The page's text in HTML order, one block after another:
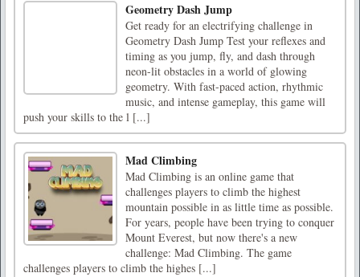
Geometry Dash Jump
Get ready for an electrifying challenge in
Geometry Dash Jump Test your reflexes and
timing as you jump, fly, and dash through
neon-lit obstacles in a world of glowing
geometry. With fast-paced action, rhythmic
music, and intense gameplay, this game will
push your skills to the l [...]
Mad Climbing
Mad Climbing is an online game that
challenges players to climb the highest
mountain possible in as little time as possible.
For years, people have been trying to conquer
Mount Everest, but now there's a new
challenge: Mad Climbing. The game
challenges players to climb the highes [...]